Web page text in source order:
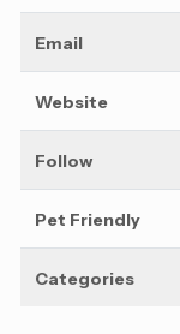
Email
Website
Follow
Pet Friendly
Categories